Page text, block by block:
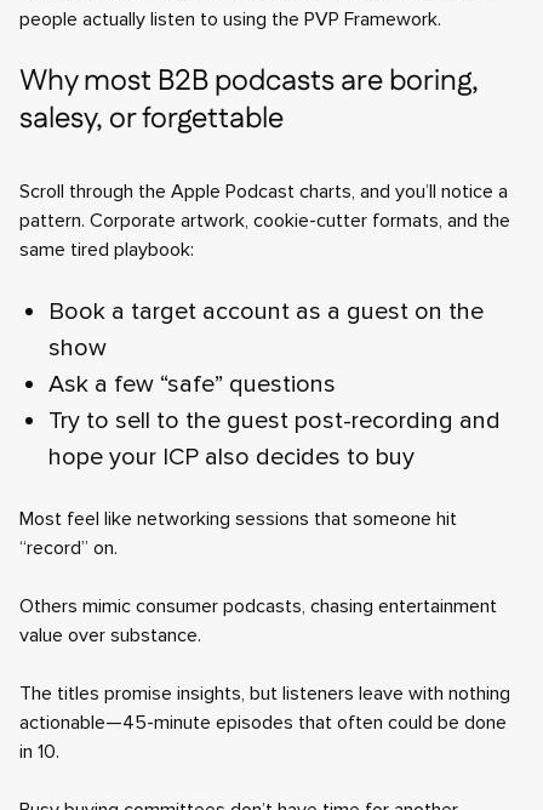
people actually listen to using the PVP Framework.
Why most B2B podcasts are boring,
salesy, or forgettable
Scroll through the Apple Podcast charts, and you’ll notice a
pattern. Corporate artwork, cookie-cutter formats, and the
same tired playbook:
Book a target account as a guest on the
show
Ask a few “safe” questions
Try to sell to the guest post-recording and
hope your ICP also decides to buy
Most feel like networking sessions that someone hit
“record” on.
Others mimic consumer podcasts, chasing entertainment
value over substance.
The titles promise insights, but listeners leave with nothing
actionable—45-minute episodes that often could be done
in 10.